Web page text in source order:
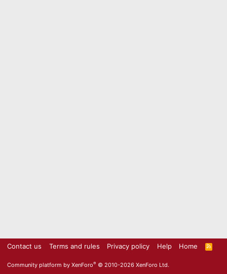
Contact us Terms and rules Privacy policy Help Home
R
S
Community platform by XenForo® © 2010-2026 XenForo Ltd.